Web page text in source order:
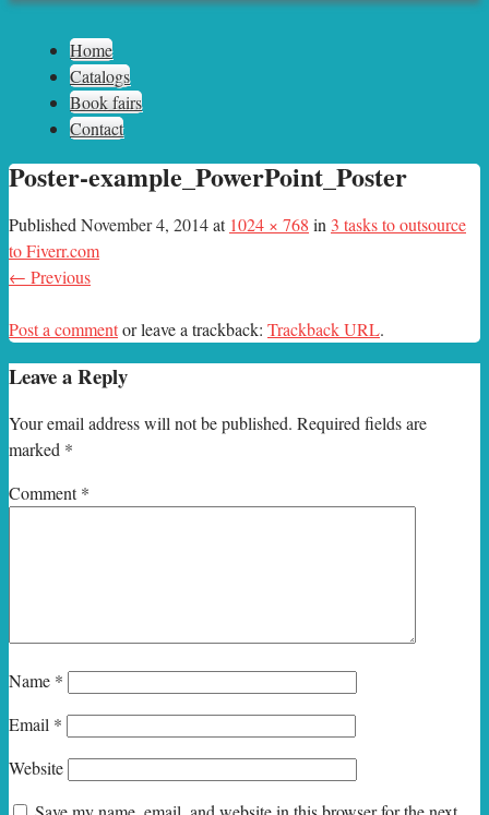
Sph.as
Home
Catalogs
Book fairs
Contact
Poster-example_PowerPoint_Poster
Published November 4, 2014at 1024 × 768 in 3 tasks to outsource
to Fiverr.com
← Previous
Post a commentor leave a trackback: Trackback URL.
Leave a Reply
Your email address will not be published. Required fields are
marked *
Comment*
Name *
Email *
Website